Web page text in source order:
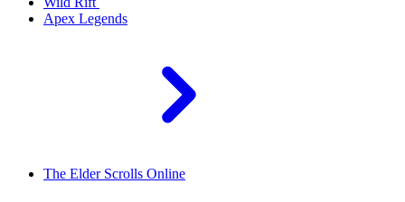
Apex Legends
The Elder Scrolls Online